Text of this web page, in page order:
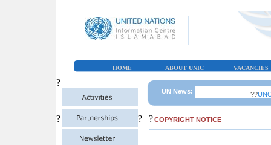
HOME ABOUT UNIC VACANCIES
?
?
UN News: ??
? ? COPYRIGHT NOTICE